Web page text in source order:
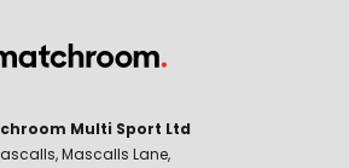
Multi Sport Ltd
Mascalls Lane,